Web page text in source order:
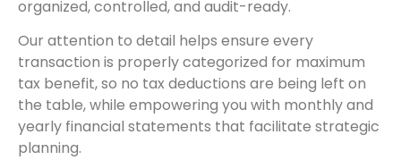
organized, controlled, and audit-ready.
Our attention to detail helps ensure every
transaction is properly categorized for maximum
tax benefit, so no tax deductions are being left on
the table, while empowering you with monthly and
yearly financial statements that facilitate strategic
planning.